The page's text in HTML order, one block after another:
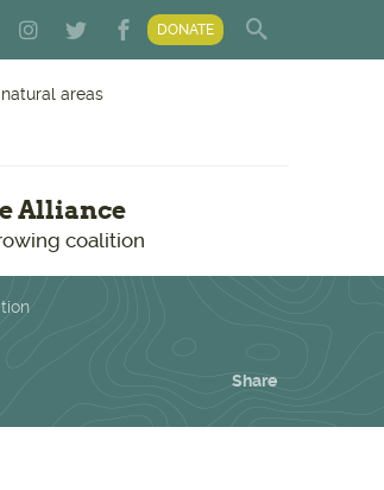
areas
Alliance
coalition
DONATE
Share